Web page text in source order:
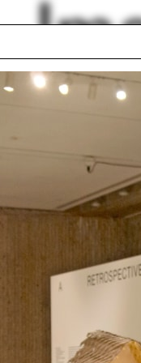
architecture
Hah Bloom
Career Services
Jaque